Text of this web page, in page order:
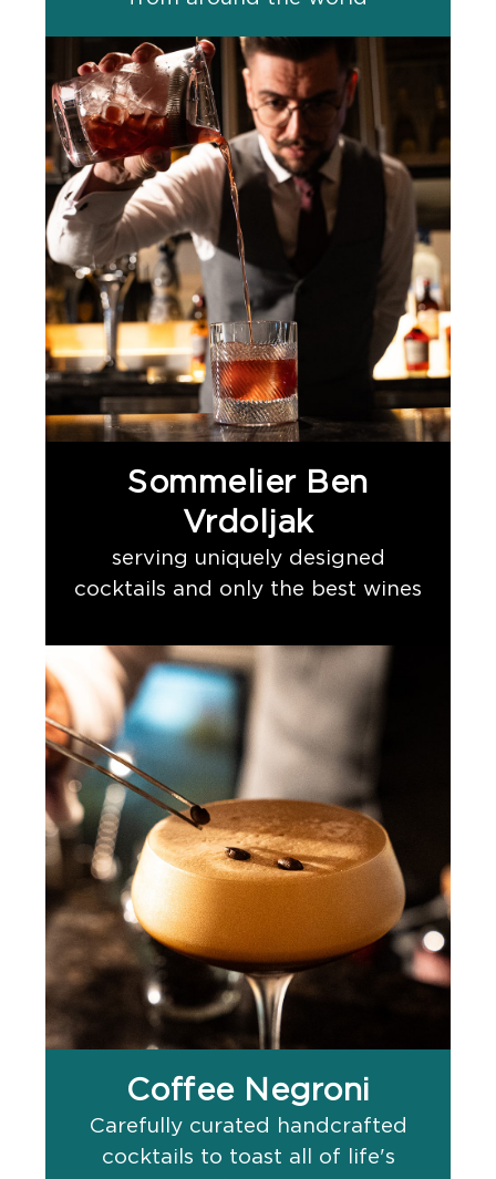
Sommelier Ben
Vrdoljak
serving uniquely designed
cocktails and only the best wines
Coffee Negroni
Carefully curated handcrafted
cocktails to toast all of life's